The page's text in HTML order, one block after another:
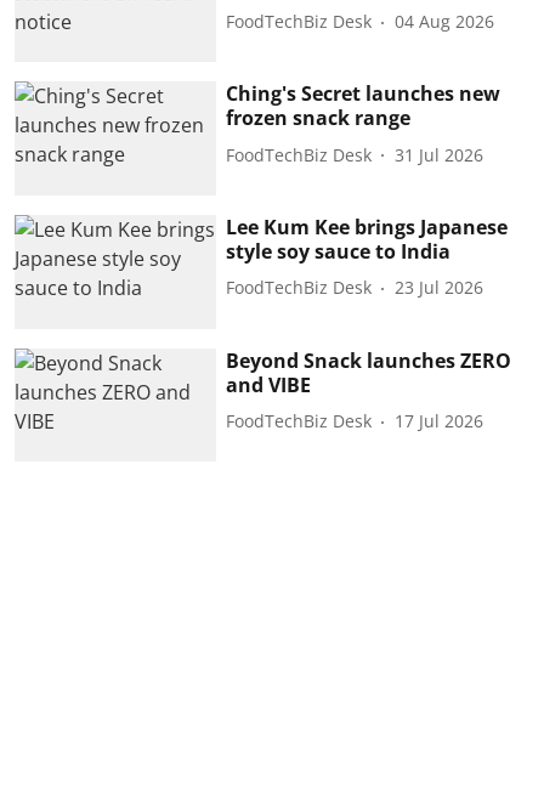
FoodTechBiz Desk 04 Aug 2026
Ching's Secret launches new
frozen snack range
FoodTechBiz Desk 31 Jul 2026
Lee Kum Kee brings Japanese
style soy sauce to India
FoodTechBiz Desk 23 Jul 2026
Beyond Snack launches ZERO
and VIBE
FoodTechBiz Desk 17 Jul 2026